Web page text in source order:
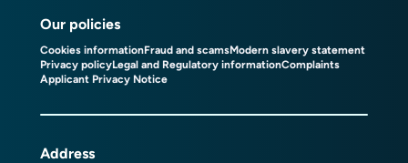
Our policies
Cookies informationFraud and scamsModern slavery statement
Privacy policyLegal and Regulatory informationComplaints
Applicant Privacy Notice
Address